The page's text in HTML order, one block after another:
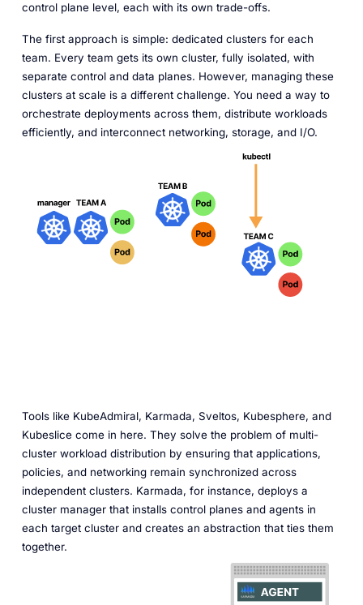
control plane level, each with its own trade-offs.
The first approach is simple: dedicated clusters for each
team. Every team gets its own cluster, fully isolated, with
separate control and data planes. However, managing these
clusters at scale is a different challenge. You need a way to
orchestrate deployments across them, distribute workloads
efficiently, and interconnect networking, storage, and I/O.
Tools like KubeAdmiral, Karmada, Sveltos, Kubesphere, and
Kubeslice come in here. They solve the problem of multi-
cluster workload distribution by ensuring that applications,
policies, and networking remain synchronized across
independent clusters. Karmada, for instance, deploys a
cluster manager that installs control planes and agents in
each target cluster and creates an abstraction that ties them
together.